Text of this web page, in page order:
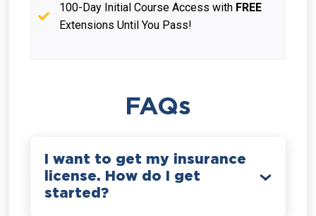
100-Day Initial Course Access with FREE
Extensions Until You Pass!
FAQs
I want to get my insurance
license. How do I get
started?